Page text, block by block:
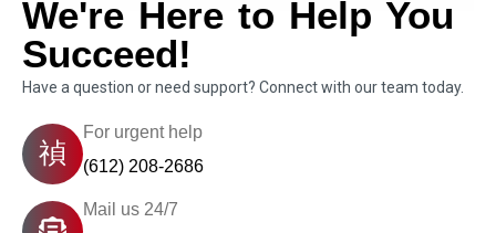
We're Here to Help You
Succeed!
Have a question or need support? Connect with our team today.
For urgent help
(612) 208-2686
Mail us 24/7